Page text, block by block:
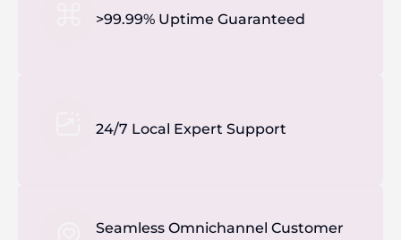
>99.99% Uptime Guaranteed
24/7 Local Expert Support
Seamless Omnichannel Customer